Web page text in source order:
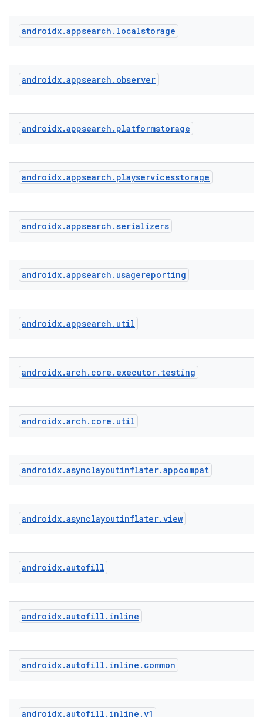
androidx.appsearch . localstorage
androidx.appsearch . observer
androidx.appsearch . platformstorage
androidx.appsearch . playservicesstorage
androidx.appsearch .serializers
androidx.appsearch . usagereporting
androidx.appsearch . util
androidx.arch . core . executor. testing
androidx.arch . core . util
androidx.asynclayoutinflater.appcompat
androidx.asynclayoutinflater.view
androidx.autofill
androidx.autofill . inline
androidx.autofill . inline . common
androidx.autofill . inline .v1